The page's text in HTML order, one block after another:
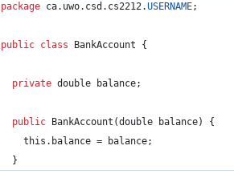
package ca. uwo. csd . cs2212.USERNAME;
public class BankAccount {
private double balance;
public BankAccount (double balance) {
this . balance = balance;
  }